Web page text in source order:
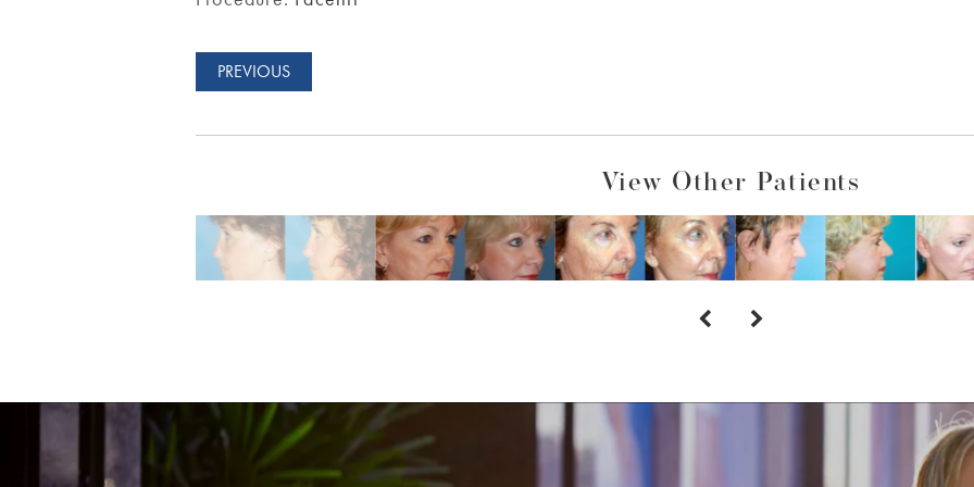
PREVIOUS
View Other Patients